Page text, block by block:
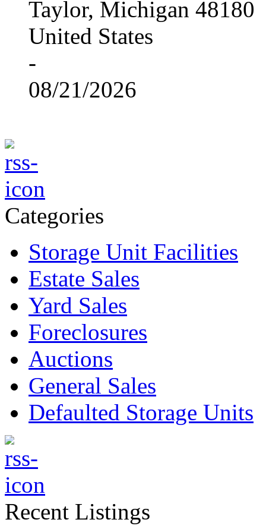
Taylor, Michigan 48180
United States
-
08/21/2026
Categories
Storage Unit Facilities
Estate Sales
Yard Sales
Foreclosures
Auctions
General Sales
Defaulted Storage Units
Recent Listings